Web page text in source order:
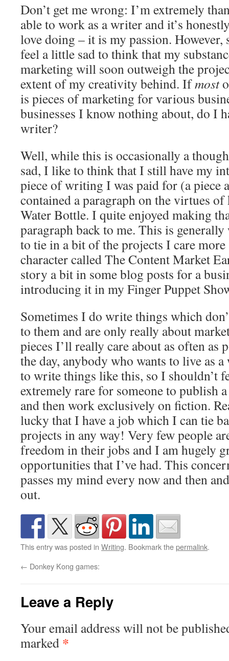
Don’t get me wrong: I’m extremely
able to work as a writer and it’s
love doing – it is my passion. However,
feel a little sad to think that my
marketing will soon outweigh the
extent of my creativity behind. Ifmost
is pieces of marketing for various
businesses I know nothing about, do I
writer?
Well, while this is occasionally a
sad, I like to think that I still have my
piece of writing I was paid for (a piece
contained a paragraph on the virtues
Water Bottle. I quite enjoyed making
paragraph back to me. This is
to tie in a bit of the projects I care more
character called The Content Market
story a bit in some blog posts for a
introducing it in my Finger Puppet
Sometimes I do write things which
to them and are only really about
pieces I’ll really care about as often as
the day, anybody who wants to live as
to write things like this, so I shouldn’t
extremely rare for someone to publish
and then work exclusively on fiction.
lucky that I have a job which I can tie
projects in any way! Very few people
freedom in their jobs and I am hugely
opportunities that I’ve had. This
passes my mind every now and then
out.
This entry was posted in Writing. Bookmark thepermalink.
← Donkey Kong games:
Leave a Reply
Your email address will not be
marked *